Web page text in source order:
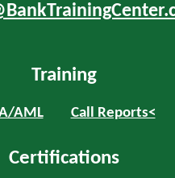
Training
AML Call Reports<
Certifications